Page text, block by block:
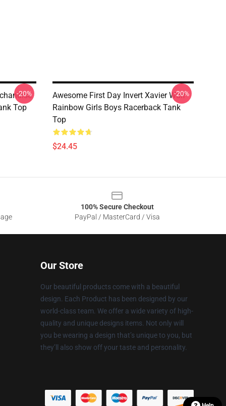
Top
-20%
Awesome First Day Invert Xavier Wulf
Rainbow Girls Boys Racerback Tank
Top
$24.45
-20%
100% Secure Checkout
PayPal / MasterCard / Visa
Our Store
Our beautiful products come with a beautiful
design. Each Product has been designed by our
world-class team. We offer a wide variety of high-
quality and unique designs items. Not only will
you be wearing a design that’s unique to you, but
they’ll also show off your taste and personality.